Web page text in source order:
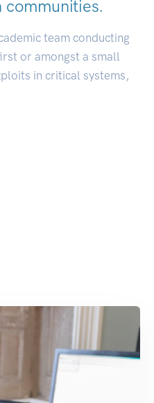
communities.
team conducting
or amongst a small
in critical systems,